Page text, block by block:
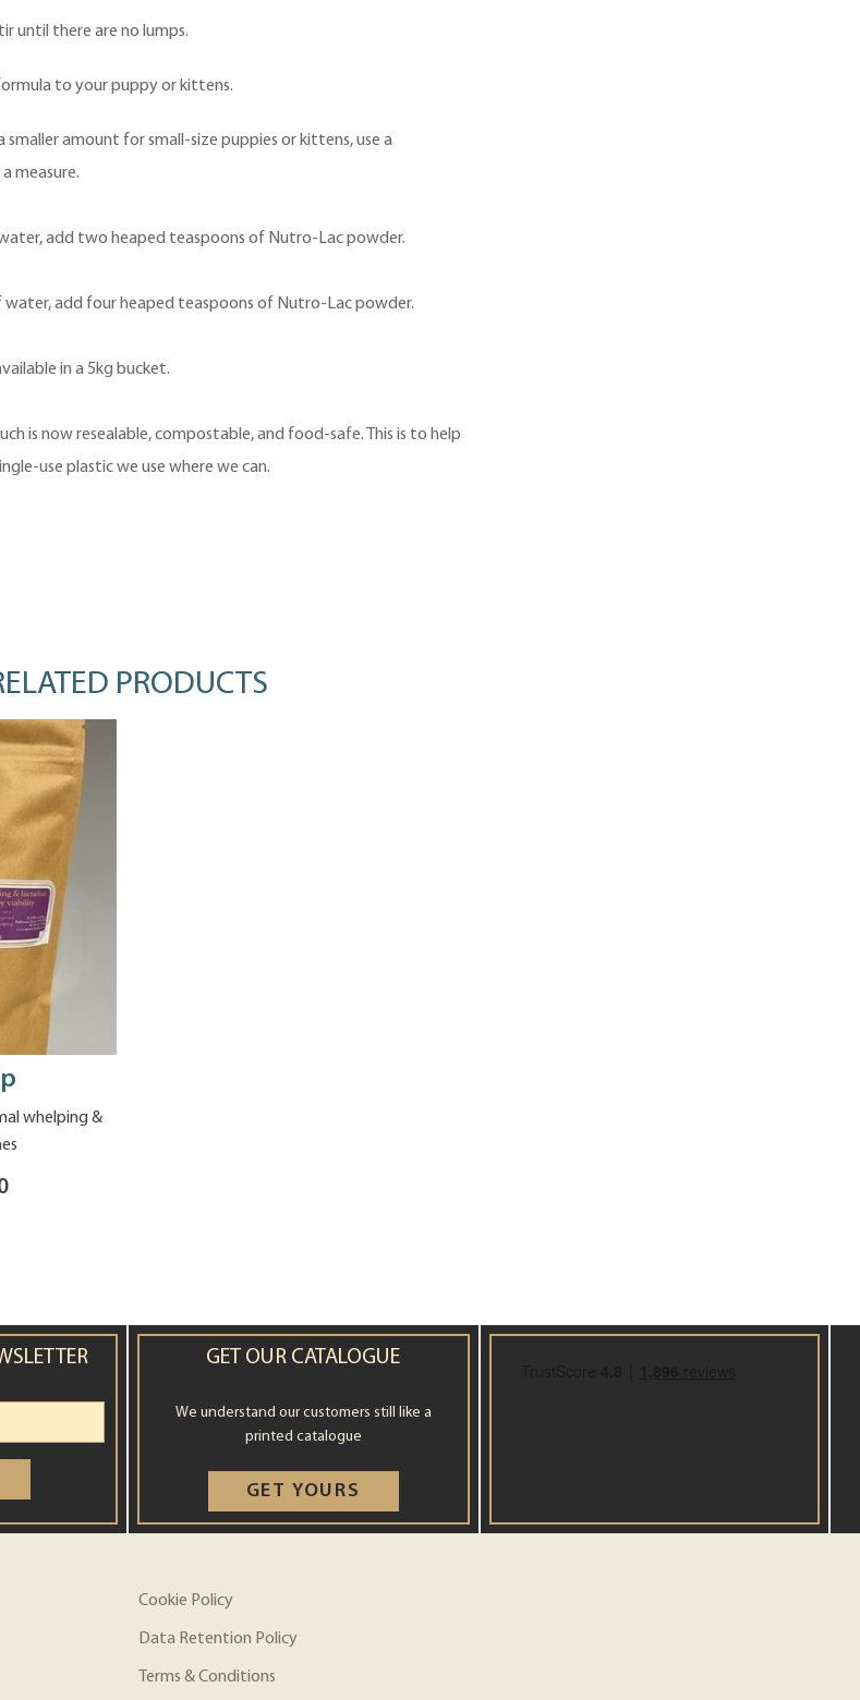
until there are no lumps.
to your puppy or kittens.
a smaller amount for small-size puppies or kittens, use a
measure.
add two heaped teaspoons of Nutro-Lac powder.
water, add four heaped teaspoons of Nutro-Lac powder.
in a 5kg bucket.
is now resealable, compostable, and food-safe. This is to help
use plastic we use where we can.
PRODUCTS
whelping &
GET OUR CATALOGUE
We understand our customers still like a
printed catalogue
GET YOURS
Cookie Policy
Data Retention Policy
Terms & Conditions